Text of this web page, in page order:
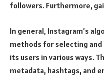
followers. Furthermore,
In general, Instagram’s
methods for selecting
its users in various ways.
metadata, hashtags, and